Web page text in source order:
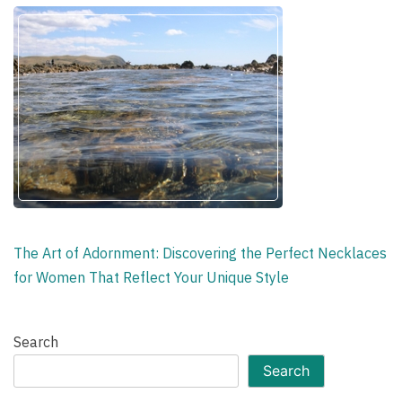
The Art of Adornment: Discovering the Perfect Necklaces
for Women That Reflect Your Unique Style
Search
Search